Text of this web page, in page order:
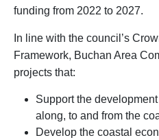
funding from 2022 to 2027.
In line with the council’s
Framework, Buchan Area
projects that:
Support the
along, to and from the
Develop the coastal